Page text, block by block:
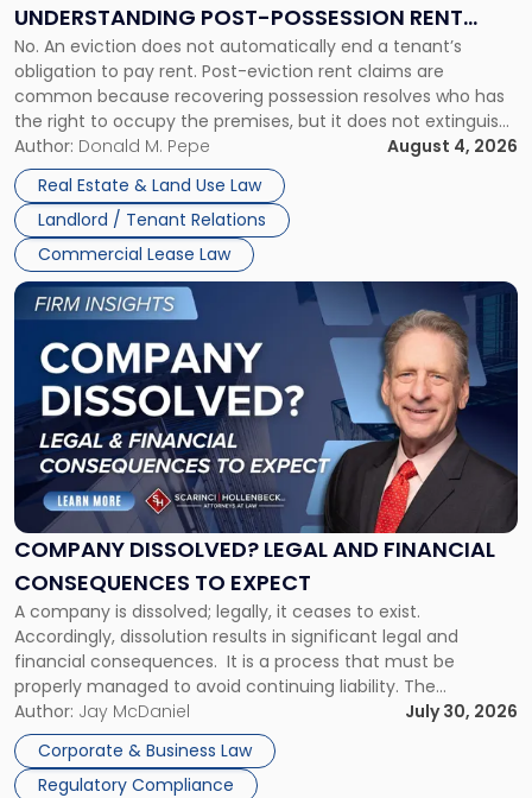
UNDERSTANDING POST-POSSESSION RENT
CLAIMS IN NEW JERSEY AND NEW YORK
No. An eviction does not automatically end a tenant’s
obligation to pay rent. Post-eviction rent claims are
common because recovering possession resolves who has
the right to occupy the premises, but it does not extinguish
the tenant’s contractual obligations under the lease.
Whether unpaid or future rent remains owed depends on
three factors: the lease’s […]
Author: Donald M. Pepe
August 4, 2026
Real Estate & Land Use Law
Landlord / Tenant Relations
Commercial Lease Law
Understanding
Post-
Possession
Rent
Claims
in
New
Jersey
and
New
York"
COMPANY DISSOLVED? LEGAL AND FINANCIAL
CONSEQUENCES TO EXPECT
A company is dissolved; legally, it ceases to exist.
Accordingly, dissolution results in significant legal and
financial consequences. It is a process that must be
properly managed to avoid continuing liability. The
Corporate Dissolution Process Corporate dissolution is the
legal process of formally closing a corporation, paying its
debts and distributing the remaining assets. Most […]
Author: Jay McDaniel
July 30, 2026
Corporate & Business Law
Regulatory Compliance
Link
to
post
with
title
"Company
Dissolved?
Legal
and
Financial
to
Expect"